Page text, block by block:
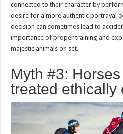
connected to their character by
desire for a more authentic portrayal
decision can sometimes lead to
importance of proper training and
majestic animals on set.
Myth #3:
treated ethically